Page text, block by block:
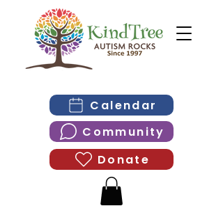
Calendar
Community
Donate